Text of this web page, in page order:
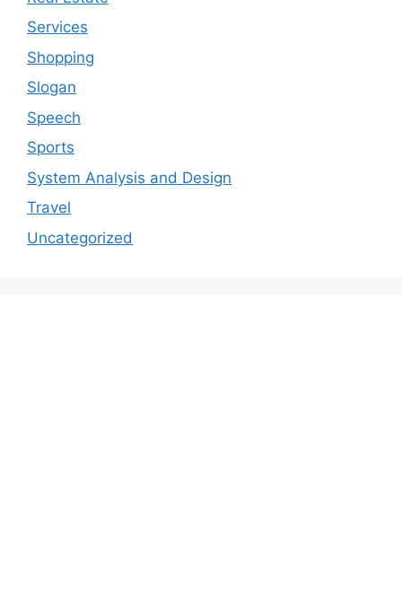
Services
Shopping
Slogan
Speech
Sports
System Analysis and Design
Travel
Uncategorized